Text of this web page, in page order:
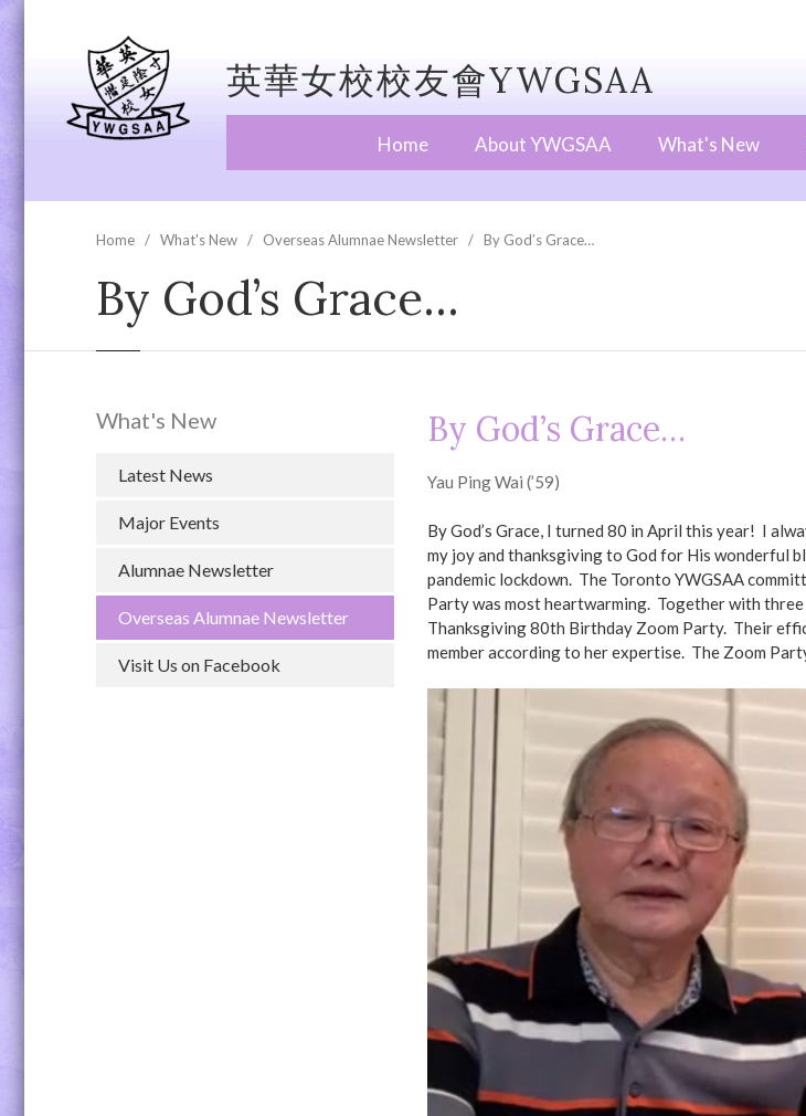
英華女校校友會YWGSAA
Home About YWGSAA What's New
Home What's New Overseas Alumnae Newsletter By God’s Grace…
By God’s Grace…
What's New
Latest News
Major Events
Alumnae Newsletter
Overseas Alumnae Newsletter
Visit Us on Facebook
By God’s Grace…
Yau Ping Wai (’59)
By God’s Grace, I turned 80 in April this year! I
my joy and thanksgiving to God for His wonderful
pandemic lockdown. The Toronto YWGSAA
Party was most heartwarming. Together with
Thanksgiving 80th Birthday Zoom Party. Their
member according to her expertise. The Zoom